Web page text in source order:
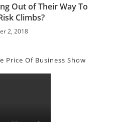
Out of Their Way To
Climbs?
2, 2018
Price Of Business Show